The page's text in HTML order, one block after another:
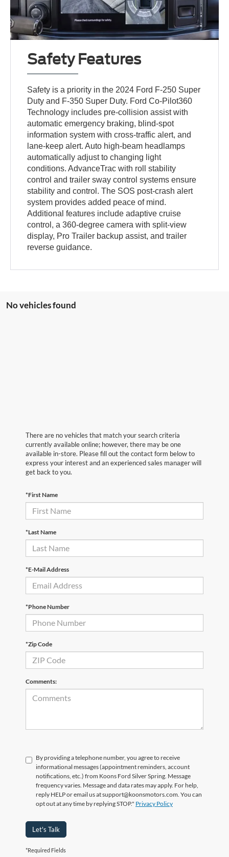
Safety Features
Safety is a priority in the 2024 Ford F-250 Super
Duty and F-350 Super Duty. Ford Co-Pilot360
Technology includes pre-collision assist with
automatic emergency braking, blind-spot
information system with cross-traffic alert, and
lane-keep alert. Auto high-beam headlamps
automatically adjust to changing light
conditions. AdvanceTrac with roll stability
control and trailer sway control systems ensure
stability and control. The SOS post-crash alert
system provides added peace of mind.
Additional features include adaptive cruise
control, a 360-degree camera with split-view
display, Pro Trailer backup assist, and trailer
reverse guidance.
No vehicles found
There are no vehicles that match your search criteria
currently available online; however, there may be one
available in-store. Please fill out the contact form below to
express your interest and an experienced sales manager will
get back to you.
*First Name
*Last Name
*E-Mail Address
*Phone Number
*Zip Code
Comments:
By providing a telephone number, you agree to receive
informational messages (appointment reminders, account
notifications, etc.) from Koons Ford Silver Spring. Message
frequency varies. Message and data rates may apply. For help,
reply HELP or email us at support@koonsmotors.com. You can
opt out at any time by replying STOP." Privacy Policy
Let's Talk
*Required Fields